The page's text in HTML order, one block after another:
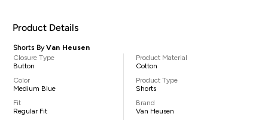
Product Details
Shorts ByVan Heusen
Closure Type
Button
Color
Medium Blue
Fit
Regular Fit
Product Material
Cotton
Product Type
Shorts
Brand
Van Heusen